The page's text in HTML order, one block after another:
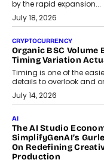
by the rapid expansion...
July 18, 2026
CRYPTOCURRENCY
Organic BSC Volume
Timing Variation
Timing is one of the
details to overlook and
July 14, 2026
AI
The AI Studio
SimplifyGenAI’s
On Redefining
Production